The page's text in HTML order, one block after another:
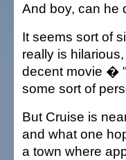
And boy, can he
It seems sort of
really is
decent movie �
some sort of
But Cruise is
and what one
a town where